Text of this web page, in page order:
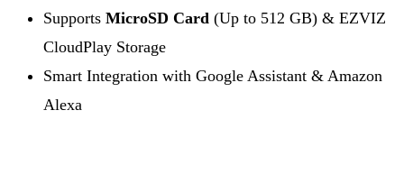
Supports MicroSD Card (Up to 512 GB) & EZVIZ
CloudPlay Storage
Smart Integration with Google Assistant & Amazon
Alexa